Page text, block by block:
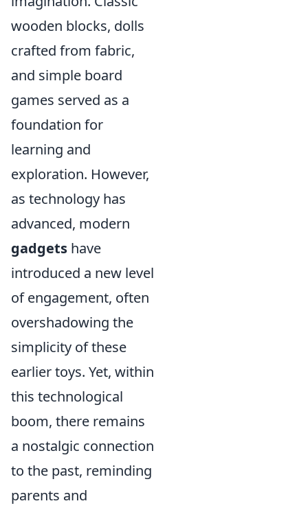
wooden blocks, dolls
crafted from fabric,
and simple board
games served as a
foundation for
learning and
exploration. However,
as technology has
advanced, modern
gadgets have
introduced a new level
of engagement, often
overshadowing the
simplicity of these
earlier toys. Yet, within
this technological
boom, there remains
a nostalgic connection
to the past, reminding
parents and